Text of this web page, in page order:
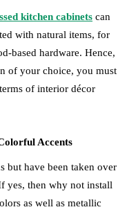
kitchen cabinets can
with natural items, for
based hardware. Hence,
of your choice, you must
of interior décor
Accents
but have been taken over
yes, then why not install
as well as metallic